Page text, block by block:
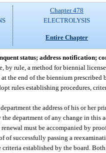
Chapter 478
ELECTROLYSIS
Entire Chapter
status; address notification;
by rule, a method for biennial
the end of the biennium
rules establishing procedures,
the address of his or her
department of any change in this
must be accompanied by
of successfully passing a
established by the board.